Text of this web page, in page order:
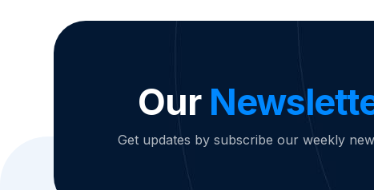
Our
Get updates by subscribe our weekly